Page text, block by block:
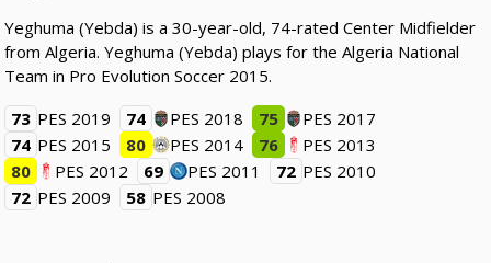
Yeghuma (Yebda) is a 30-year-old, 74-rated Center Midfielder
from Algeria. Yeghuma (Yebda) plays for the Algeria National
Team in Pro Evolution Soccer 2015.
73 PES 2019 74 PES 2018 75
PES 2017
74 PES 2015 80 PES 2014 76
PES 2013
80
PES 2012 69 PES 2011 72 PES 2010
72 PES 2009 58 PES 2008